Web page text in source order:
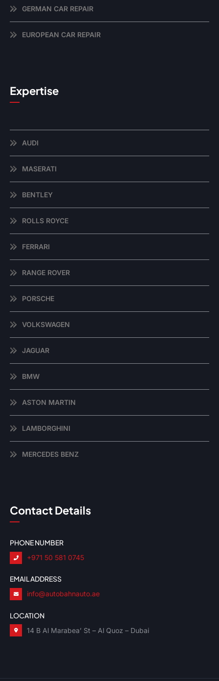
GERMAN CAR REPAIR
EUROPEAN CAR REPAIR
Expertise
AUDI
MASERATI
BENTLEY
ROLLS ROYCE
FERRARI
RANGE ROVER
PORSCHE
VOLKSWAGEN
JAGUAR
BMW
ASTON MARTIN
LAMBORGHINI
MERCEDES BENZ
Contact Details
PHONE NUMBER
+971 50 581 0745
EMAIL ADDRESS
info@autobahnauto.ae
LOCATION
14 B Al Marabea’ St – Al Quoz – Dubai